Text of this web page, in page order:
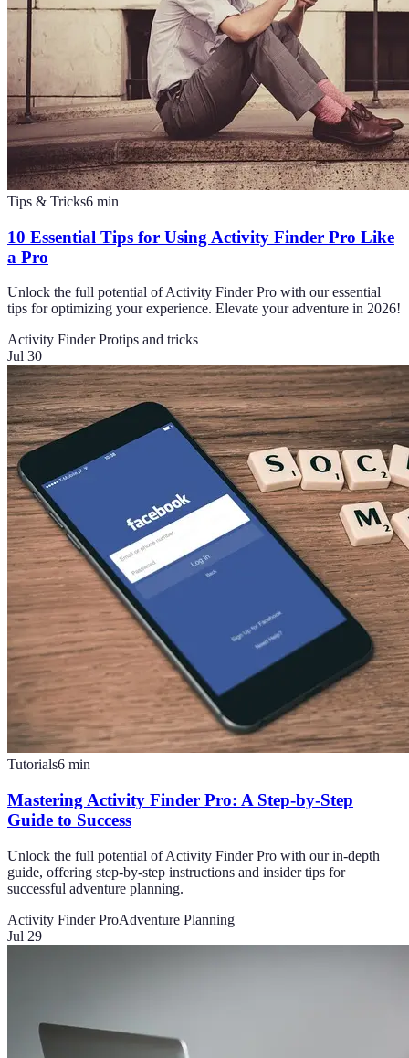
Tips & Tricks6 min
10 Essential Tips for Using Activity Finder Pro Like
a Pro
Unlock the full potential of Activity Finder Pro with our essential
tips for optimizing your experience. Elevate your adventure in 2026!
Activity Finder Protips and tricks
Jul 30
Tutorials6 min
Mastering Activity Finder Pro: A Step-by-Step
Guide to Success
Unlock the full potential of Activity Finder Pro with our in-depth
guide, offering step-by-step instructions and insider tips for
successful adventure planning.
Activity Finder ProAdventure Planning
Jul 29